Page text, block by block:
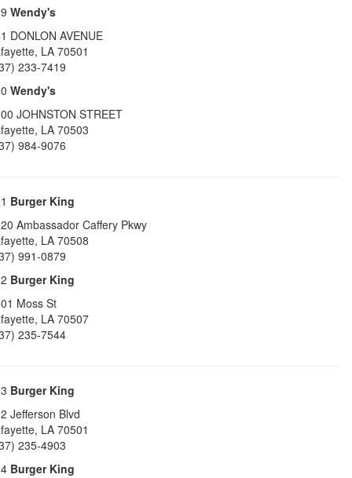
Wendy's
DONLON AVENUE
, LA 70501
233-7419
Wendy's
JOHNSTON STREET
, LA 70503
984-9076
Burger King
Ambassador Caffery Pkwy
, LA 70508
991-0879
Burger King
Moss St
, LA 70507
235-7544
Burger King
Jefferson Blvd
, LA 70501
235-4903
Burger King